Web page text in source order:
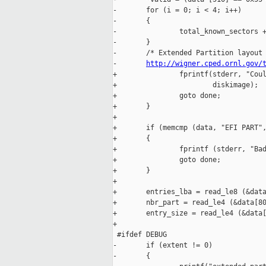
-       for (i = 0; i < 4; i++)
-       {
-               total_known_sectors
-       }
-       /* Extended Partition layout
-
http://wigner.cped.ornl.gov/